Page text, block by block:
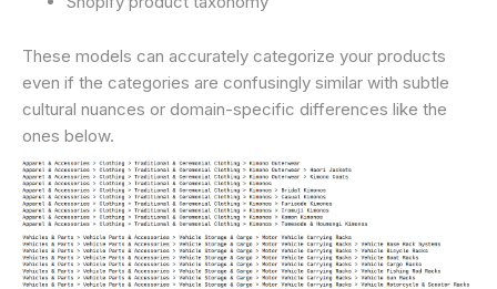
These models can accurately categorize your products
even if the categories are confusingly similar with subtle
cultural nuances or domain-specific differences like the
ones below.